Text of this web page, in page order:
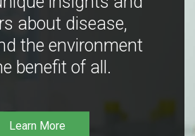
about disease,
the environment
benefit of all.
Learn More